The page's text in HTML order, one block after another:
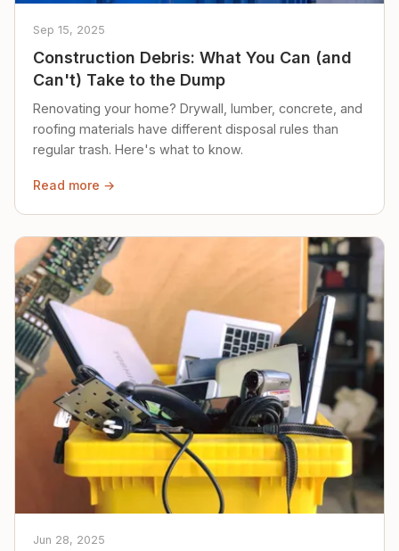
Sep 15, 2025
Construction Debris: What You Can (and
Can't) Take to the Dump
Renovating your home? Drywall, lumber, concrete, and
roofing materials have different disposal rules than
regular trash. Here's what to know.
Read more →
Jun 28, 2025